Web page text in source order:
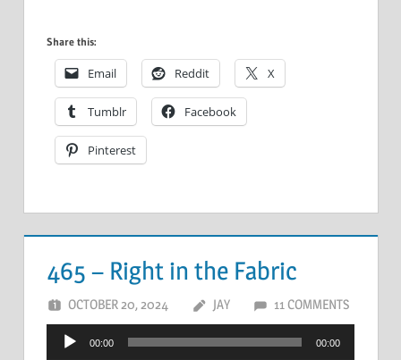
Share this:
Email Reddit X
Tumblr Facebook
Pinterest
465 – Right in the Fabric
OCTOBER 20, 2024 JAY 11 COMMENTS
Audio
00:00 00:00